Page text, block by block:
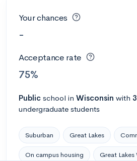
Your chances
-
Acceptance rate
75%
Public school in Wisconsin with
undergraduate students
Suburban Great Lakes
On campus housing Great